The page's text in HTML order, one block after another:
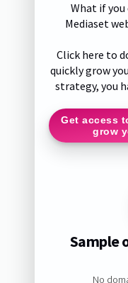
What if
Mediaset
Click here to
quickly grow
strategy, you
Get access
grow
Sample
No